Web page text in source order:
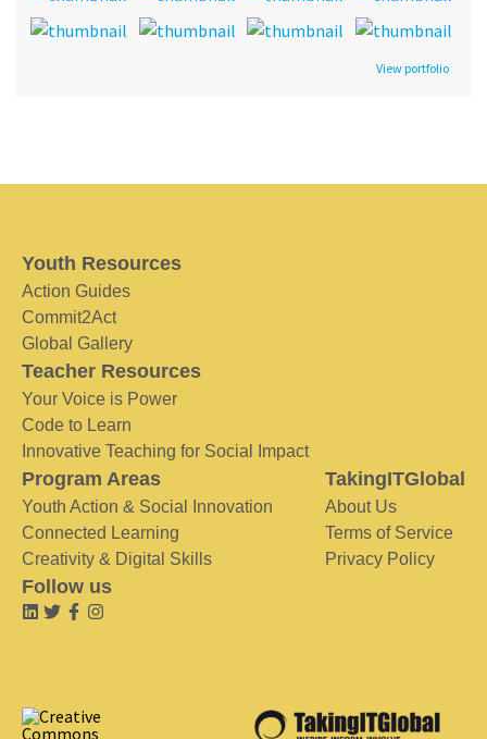
View portfolio
Youth Resources
Action Guides
Commit2Act
Global Gallery
Teacher Resources
Your Voice is Power
Code to Learn
Innovative Teaching for Social Impact
Program Areas
Youth Action & Social Innovation
Connected Learning
Creativity & Digital Skills
TakingITGlobal
About Us
Terms of Service
Privacy Policy
Follow us